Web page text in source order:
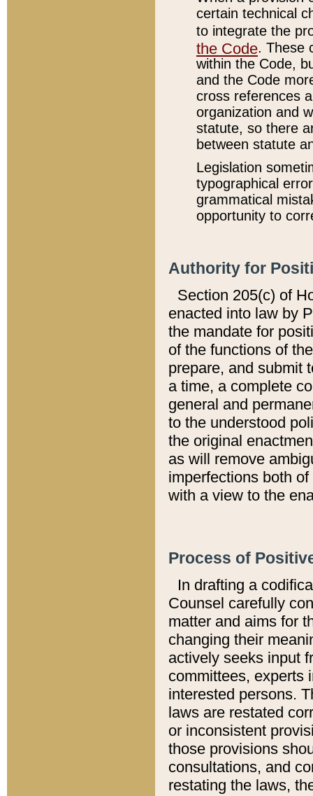
certain technical
to integrate the
the Code. These
within the Code,
and the Code
cross references
organization and
statute, so there
between statute
Legislation
typographical
grammatical
opportunity to
Authority for
Section 205(c) of
enacted into law by
the mandate for
of the functions of
prepare, and submit
a time, a complete
general and
to the understood
the original
as will remove
imperfections both
with a view to the
Process of
In drafting a
Counsel carefully
matter and aims for
changing their
actively seeks input
committees, experts
interested persons.
laws are restated
or inconsistent
those provisions
consultations, and
restating the laws,